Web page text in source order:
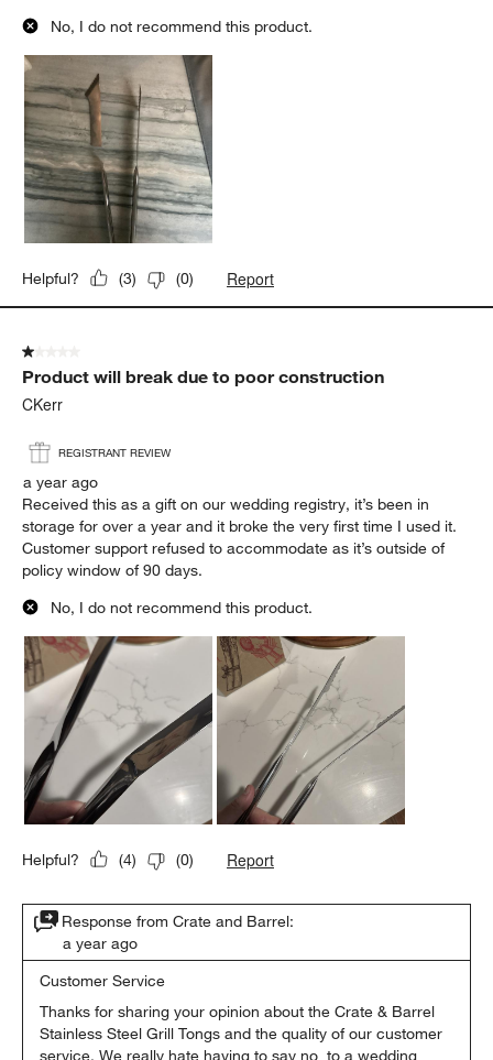
No, I do not recommend this product.
Helpful? (3) (0) Report
1 out of 5 stars.
Product will break due to poor construction
CKerr
REGISTRANT REVIEW
a year ago
Received this as a gift on our wedding registry, it’s been in
storage for over a year and it broke the very first time I used it.
Customer support refused to accommodate as it’s outside of
policy window of 90 days.
No, I do not recommend this product.
Helpful? (4) (0) Report
Response from Crate and Barrel:
a year ago
Customer Service
Thanks for sharing your opinion about the Crate & Barrel
Stainless Steel Grill Tongs and the quality of our customer
service. We really hate having to say no  to a wedding